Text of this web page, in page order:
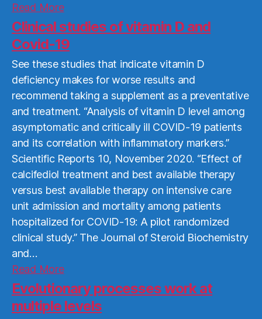
Read MoreRead
More
Clinical studies of vitamin D and
Covid-19
See these studies that indicate vitamin D
deficiency makes for worse results and
recommend taking a supplement as a preventative
and treatment. “Analysis of vitamin D level among
asymptomatic and critically ill COVID-19 patients
and its correlation with inflammatory markers.”
Scientific Reports 10, November 2020. “Effect of
calcifediol treatment and best available therapy
versus best available therapy on intensive care
unit admission and mortality among patients
hospitalized for COVID-19: A pilot randomized
clinical study.” The Journal of Steroid Biochemistry
and…
Read MoreRead
More
Evolutionary processes work at
multiple levels